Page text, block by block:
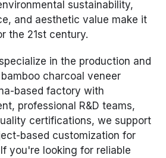
sustainability,
and aesthetic value make it
the 21st century.
in the production and
charcoal veneer
based factory with
professional R&D teams,
certifications, we support
based customization for
you're looking for reliable